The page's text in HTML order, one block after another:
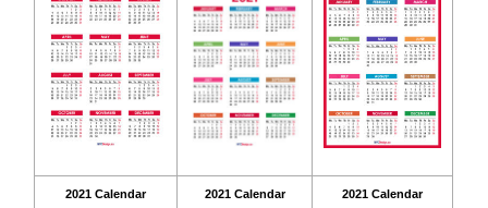
2021 Calendar
2021 Calendar
2021 Calendar